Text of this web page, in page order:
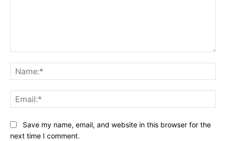
Save my name, email, and website in this browser for the
next time I comment.